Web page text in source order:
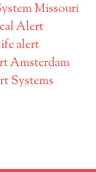
Missouri
Alert
alert
Amsterdam
Systems